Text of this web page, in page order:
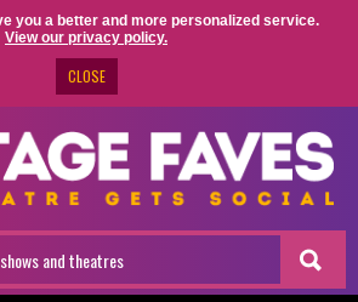
you a better and more personalized service.
View our privacy policy.
CLOSE